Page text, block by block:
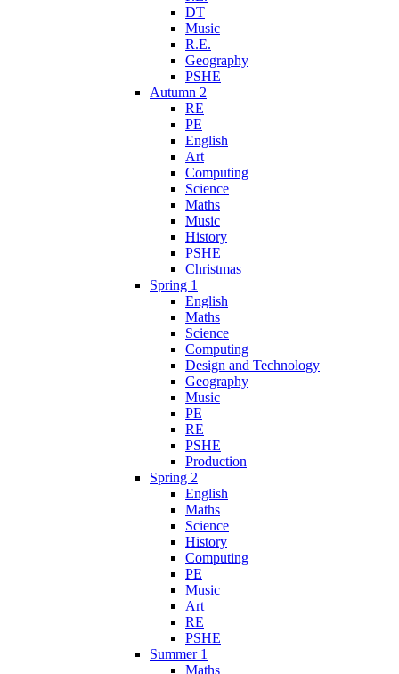
DT
Music
R.E.
Geography
PSHE
Autumn 2
RE
PE
English
Art
Computing
Science
Maths
Music
History
PSHE
Christmas
Spring 1
English
Maths
Science
Computing
Design and Technology
Geography
Music
PE
RE
PSHE
Production
Spring 2
English
Maths
Science
History
Computing
PE
Music
Art
RE
PSHE
Summer 1
Maths